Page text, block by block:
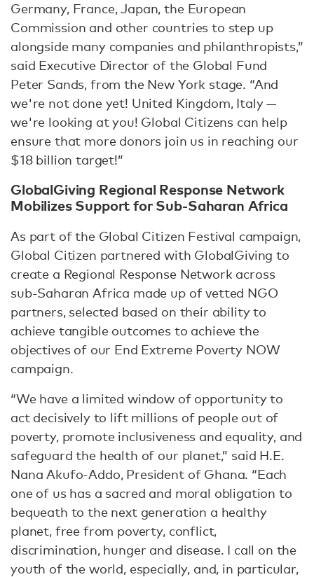
Germany, France, Japan, the European
Commission and other countries to step up
alongside many companies and philanthropists,”
said Executive Director of the Global Fund
Peter Sands, from the New York stage. “And
we're not done yet! United Kingdom, Italy —
we're looking at you! Global Citizens can help
ensure that more donors join us in reaching our
$18 billion target!”
GlobalGiving Regional Response Network
Mobilizes Support for Sub-Saharan Africa
As part of the Global Citizen Festival campaign,
Global Citizen partnered with GlobalGiving to
create a Regional Response Network across
sub-Saharan Africa made up of vetted NGO
partners, selected based on their ability to
achieve tangible outcomes to achieve the
objectives of our End Extreme Poverty NOW
campaign.
“We have a limited window of opportunity to
act decisively to lift millions of people out of
poverty, promote inclusiveness and equality, and
safeguard the health of our planet,” said H.E.
Nana Akufo-Addo, President of Ghana. “Each
one of us has a sacred and moral obligation to
bequeath to the next generation a healthy
planet, free from poverty, conflict,
discrimination, hunger and disease. I call on the
youth of the world, especially, and, in particular,